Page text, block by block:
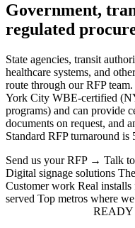
Government,
regulated
State agencies, transit
healthcare systems, and
route through our RFP
York City WBE-certified
programs) and can provide
documents on request, and
Standard RFP turnaround is
Send us your RFP → Talk
Digital signage solutions
Customer work Real installs
served Top metros where
READY